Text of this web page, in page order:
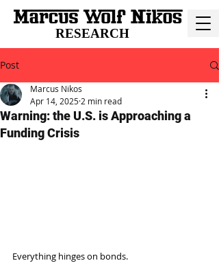
RESEARCH
Post
Warning: the U.S. is Approaching a
Funding Crisis
Marcus Nikos
Apr 14, 2025 2 min read
Everything hinges on bonds.